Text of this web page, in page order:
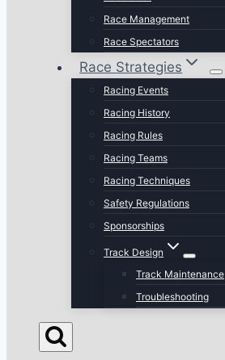
Race Management
Race Spectators
Race Strategies
Racing Events
Racing History
Racing Rules
Racing Teams
Racing Techniques
Safety Regulations
Sponsorships
Track Design
Track Maintenance
Troubleshooting